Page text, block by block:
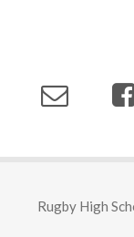
Rugby High